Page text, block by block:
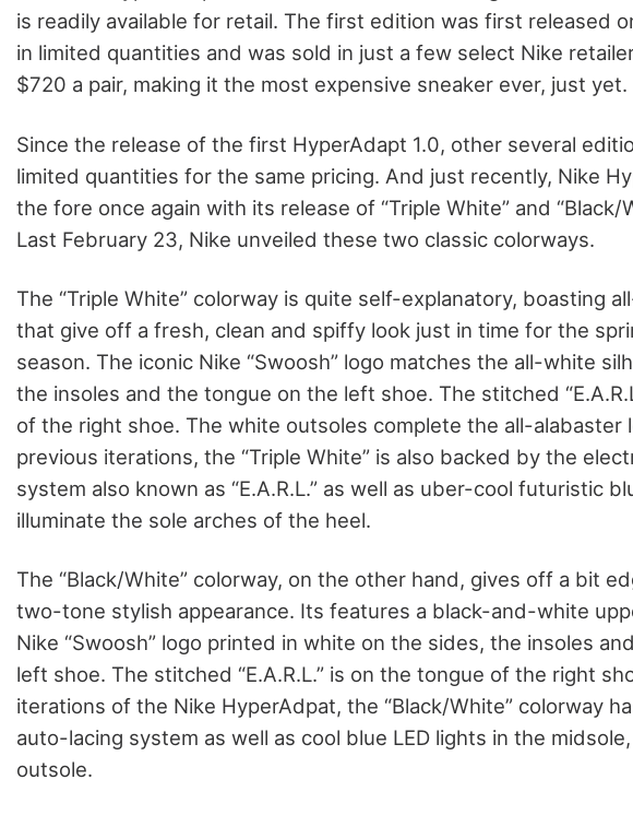
is readily available for retail. The first edition was first released
in limited quantities and was sold in just a few select Nike
$720 a pair, making it the most expensive sneaker ever, just yet.
Since the release of the first HyperAdapt 1.0, other several
limited quantities for the same pricing. And just recently, Nike
the fore once again with its release of “Triple White” and “Black/
Last February 23, Nike unveiled these two classic colorways.
The “Triple White” colorway is quite self-explanatory, boasting
that give off a fresh, clean and spiffy look just in time for the
season. The iconic Nike “Swoosh” logo matches the all-white
the insoles and the tongue on the left shoe. The stitched
of the right shoe. The white outsoles complete the all-alabaster
previous iterations, the “Triple White” is also backed by the
system also known as “E.A.R.L.” as well as uber-cool futuristic
illuminate the sole arches of the heel.
The “Black/White” colorway, on the other hand, gives off a bit
two-tone stylish appearance. Its features a black-and-white
Nike “Swoosh” logo printed in white on the sides, the insoles
left shoe. The stitched “E.A.R.L.” is on the tongue of the right
iterations of the Nike HyperAdpat, the “Black/White” colorway
auto-lacing system as well as cool blue LED lights in the
outsole.